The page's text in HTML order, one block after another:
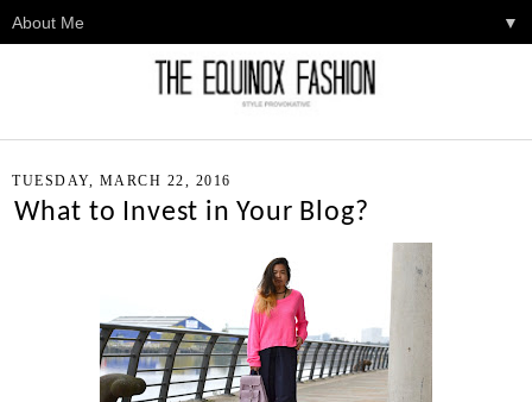
▼
TUESDAY, MARCH 22, 2016
What to Invest in Your Blog?